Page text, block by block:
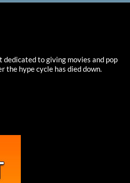
dedicated to giving movies and pop
hype cycle has died down.